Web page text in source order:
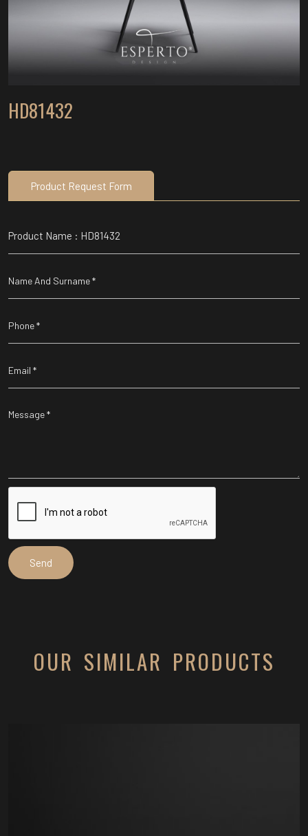
HD81432
Product Request Form
OUR SIMILAR PRODUCTS